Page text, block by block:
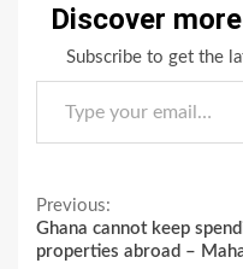
Discover
Subscribe to get the
Type your email…
Continue
Reading
Previous:
Ghana cannot keep
properties abroad –